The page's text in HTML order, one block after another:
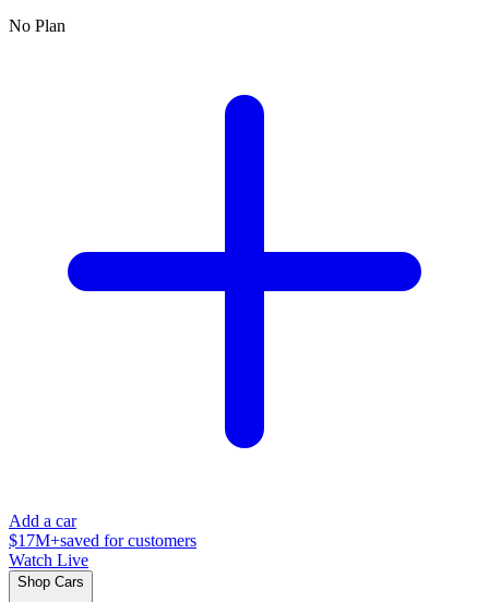
No Plan
Add a car
$17M+saved for customers
Watch Live
Shop Cars